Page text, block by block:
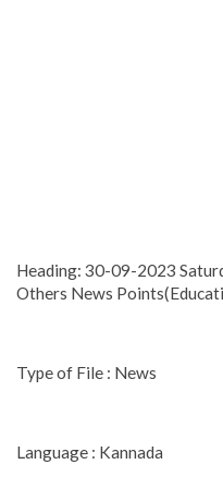
Heading: 30-09-2023
Others News
Type of File : News
Language : Kannada